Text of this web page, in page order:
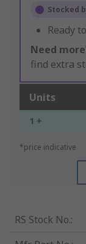
Stocked
Ready
Need
find extra
Units
1 +
*price indicative
RS Stock No.: